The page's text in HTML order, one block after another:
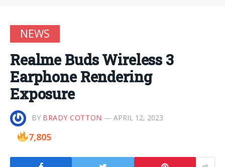
NEWS
Realme Buds Wireless 3
Earphone Rendering
Exposure
BY BRADY COTTON APRIL 12, 2023
7,805